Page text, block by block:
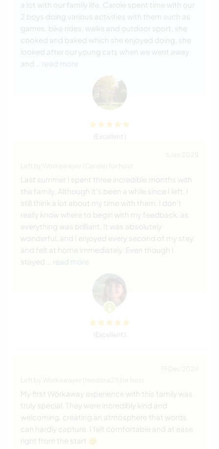
a lot with our family life. Carole spent time with our
2 boys doing various activities with them such as
games, bike rides, walks and outdoor sport, she
cooked and baked which she enjoyed doing, she
looked after our young cats when we went away
and
… read more
(Excellent )
Last summer I spent three incredible months with
the family. Although it’s been a while since I left, I
still think a lot about my time with them. I don’t
really know where to begin with my feedback, as
everything was brilliant. It was absolutely
wonderful, and I enjoyed every second of my stay
and felt at home immediately. Even though I
stayed
… read more
(Excellent )
My first Workaway experience with this family was
truly special. They were incredibly kind and
welcoming, creating an atmosphere that words
can hardly capture. I felt comfortable and at ease
right from the start 😊